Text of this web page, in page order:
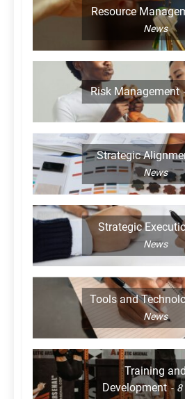
Resource
News
Risk Management
Strategic
News
Strategic
News
Tools and
News
Training and
Development
8